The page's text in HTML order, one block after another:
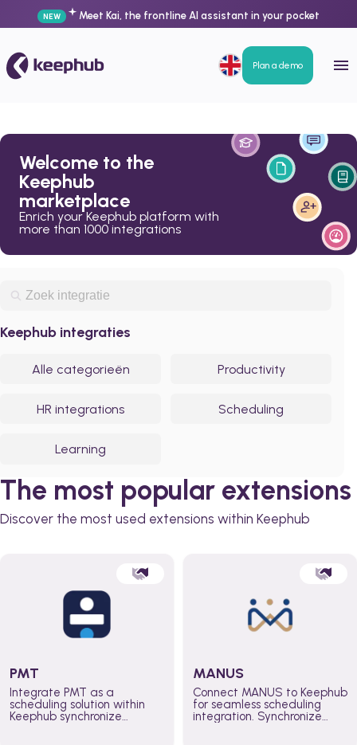
NEW Meet Kai, the frontline AI assistant in your pocket
Plan a demo
Welcome to the
Keephub
marketplace
Enrich your Keephub platform with
more than 1000 integrations
Keephub integraties
Alle categorieën Productivity
HR integrations Scheduling
Learning
The most popular extensions
Discover the most used extensions within Keephub
PMT
Integrate PMT as a
scheduling solution within
Keephub synchronize
MANUS
Connect MANUS to Keephub
for seamless scheduling
integration. Synchronize